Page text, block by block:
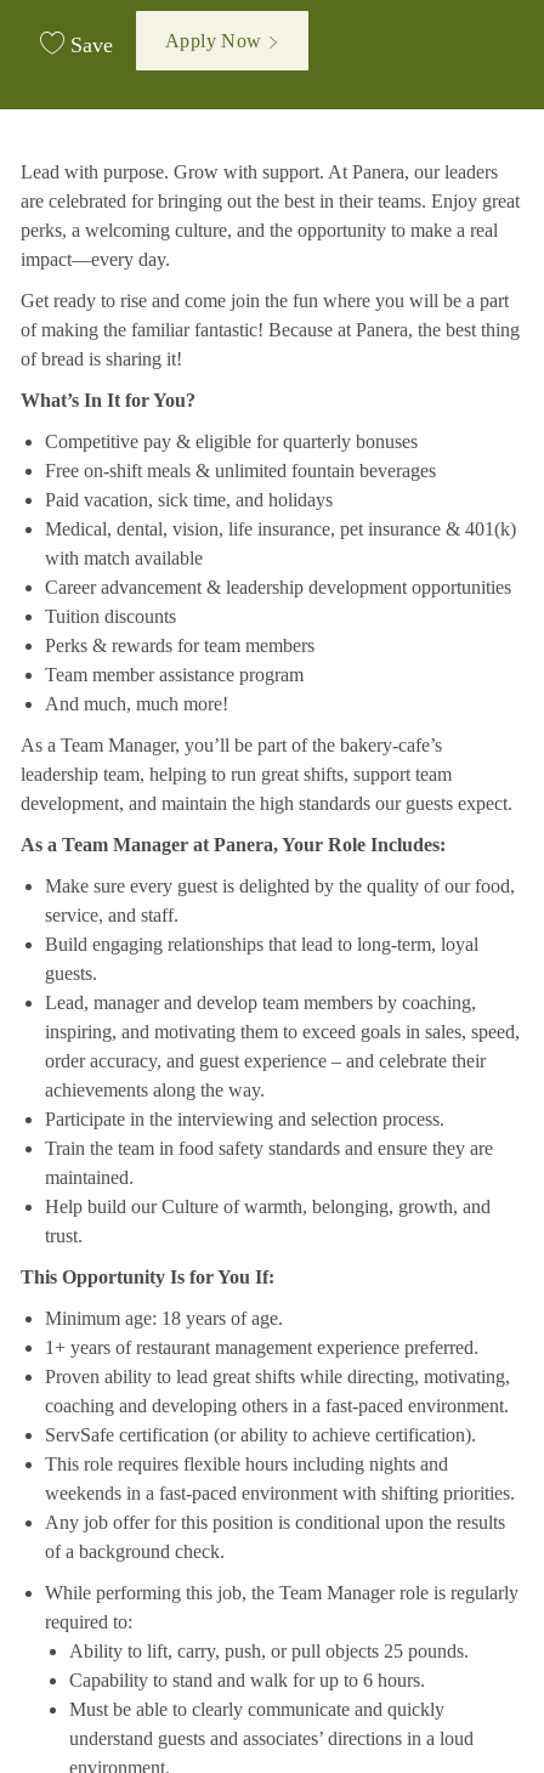
Save Apply Now
Lead with purpose. Grow with support. At Panera, our leaders
are celebrated for bringing out the best in their teams. Enjoy great
perks, a welcoming culture, and the opportunity to make a real
impact—every day.
Get ready to rise and come join the fun where you will be a part
of making the familiar fantastic! Because at Panera, the best thing
of bread is sharing it!
What’s In It for You?
Competitive pay & eligible for quarterly bonuses
Free on-shift meals & unlimited fountain beverages
Paid vacation, sick time, and holidays
Medical, dental, vision, life insurance, pet insurance & 401(k)
with match available
Career advancement & leadership development opportunities
Tuition discounts
Perks & rewards for team members
Team member assistance program
And much, much more!
As a Team Manager, you’ll be part of the bakery-cafe’s
leadership team, helping to run great shifts, support team
development, and maintain the high standards our guests expect.
As a Team Manager at Panera, Your Role Includes:
Make sure every guest is delighted by the quality of our food,
service, and staff.
Build engaging relationships that lead to long-term, loyal
guests.
Lead, manager and develop team members by coaching,
inspiring, and motivating them to exceed goals in sales, speed,
order accuracy, and guest experience – and celebrate their
achievements along the way.
Participate in the interviewing and selection process.
Train the team in food safety standards and ensure they are
maintained.
Help build our Culture of warmth, belonging, growth, and
trust.
This Opportunity Is for You If:
Minimum age: 18 years of age.
1+ years of restaurant management experience preferred.
Proven ability to lead great shifts while directing, motivating,
coaching and developing others in a fast-paced environment.
ServSafe certification (or ability to achieve certification).
This role requires flexible hours including nights and
weekends in a fast-paced environment with shifting priorities.
Any job offer for this position is conditional upon the results
of a background check.
While performing this job, the Team Manager role is regularly
required to:
Ability to lift, carry, push, or pull objects 25 pounds.
Capability to stand and walk for up to 6 hours.
Must be able to clearly communicate and quickly
understand guests and associates’ directions in a loud
environment.